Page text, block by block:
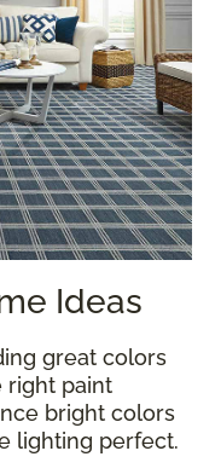
Ideas
great colors
right paint
bright colors
lighting perfect.